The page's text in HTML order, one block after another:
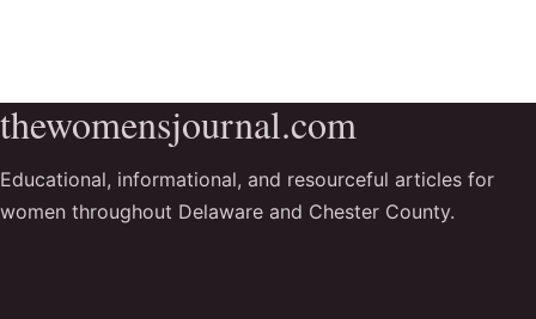
thewomensjournal.com
Educational, informational, and resourceful articles for
women throughout Delaware and Chester County.